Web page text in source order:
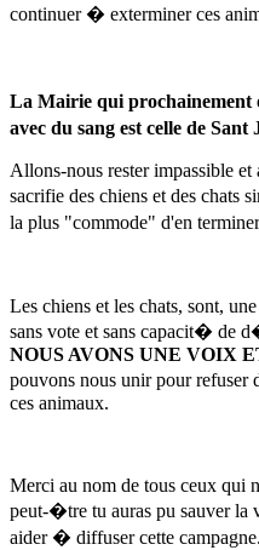
continuer � exterminer ces
La Mairie qui
avec du sang est celle de
Allons-nous rester impassible
sacrifie des chiens et des chats
la plus "commode" d'en
Les chiens et les chats, sont,
sans vote et sans capacit� de
NOUS AVONS UNE VOIX
pouvons nous unir pour
ces animaux.
Merci au nom de tous ceux qui
peut-�tre tu auras pu sauver la
aider � diffuser cette campagne.